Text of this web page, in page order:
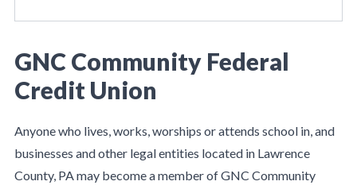
GNC Community Federal
Credit Union
Anyone who lives, works, worships or attends school in, and
businesses and other legal entities located in Lawrence
County, PA may become a member of GNC Community